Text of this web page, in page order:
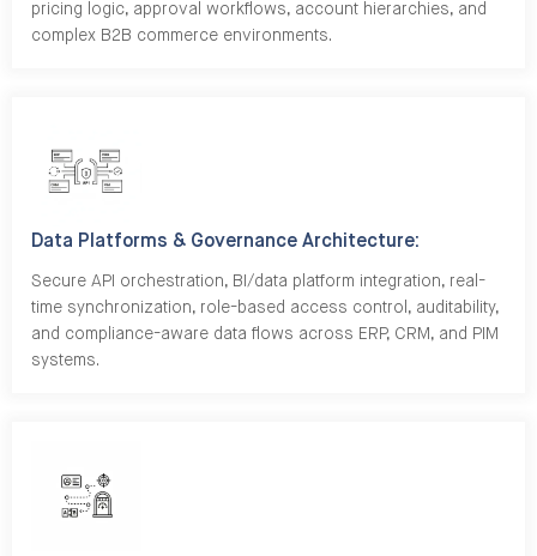
pricing logic, approval workflows, account hierarchies, and
complex B2B commerce environments.
Data Platforms & Governance Architecture:
Secure API orchestration, BI/data platform integration, real-
time synchronization, role-based access control, auditability,
and compliance-aware data flows across ERP, CRM, and PIM
systems.